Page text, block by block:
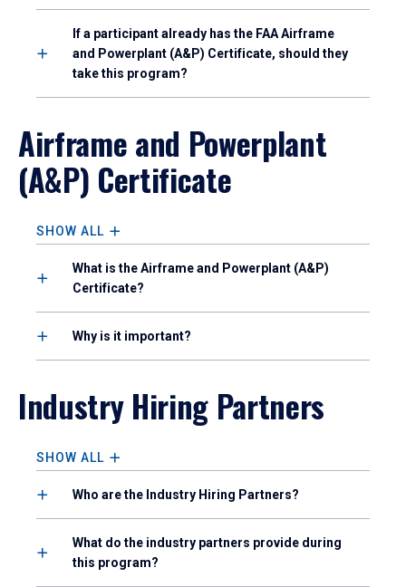
If a participant already has the FAA Airframe
and Powerplant (A&P) Certificate, should they
take this program?
Airframe and Powerplant
(A&P) Certificate
SHOW ALL
What is the Airframe and Powerplant (A&P)
Certificate?
Why is it important?
Industry Hiring Partners
SHOW ALL
Who are the Industry Hiring Partners?
What do the industry partners provide during
this program?